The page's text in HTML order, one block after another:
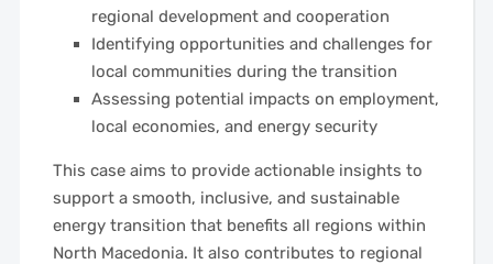
regional development and cooperation
Identifying opportunities and challenges for
local communities during the transition
Assessing potential impacts on employment,
local economies, and energy security
This case aims to provide actionable insights to
support a smooth, inclusive, and sustainable
energy transition that benefits all regions within
North Macedonia. It also contributes to regional